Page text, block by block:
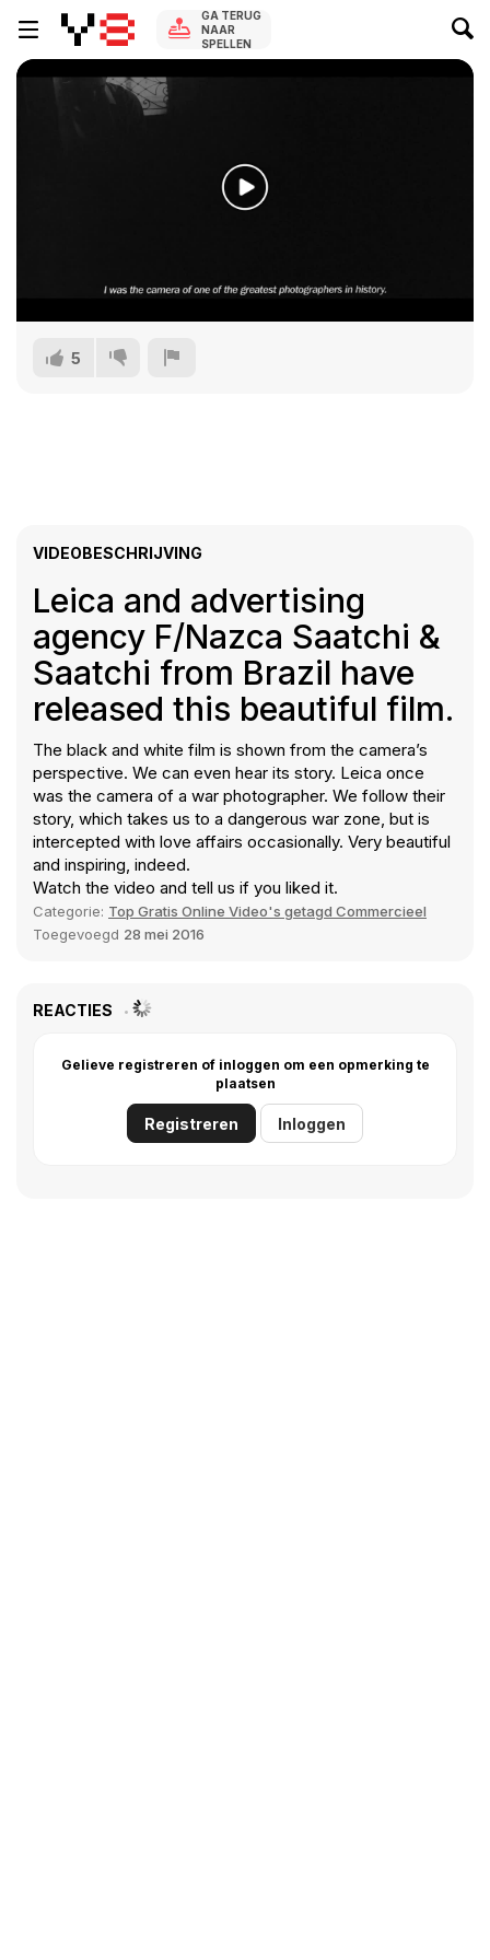
GA TERUG
NAAR
SPELLEN
5
VIDEOBESCHRIJVING
Leica and advertising
agency F/Nazca Saatchi &
Saatchi from Brazil have
released this beautiful film.
The black and white film is shown from the camera’s
perspective. We can even hear its story. Leica once
was the camera of a war photographer. We follow their
story, which takes us to a dangerous war zone, but is
intercepted with love affairs occasionally. Very beautiful
and inspiring, indeed.
Watch the video and tell us if you liked it.
Categorie: Top Gratis Online Video's getagd Commercieel
Toegevoegd 28 mei 2016
REACTIES
Gelieve registreren of inloggen om een opmerking te
plaatsen
Registreren Inloggen